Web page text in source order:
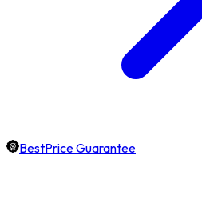
BestPrice Guarantee